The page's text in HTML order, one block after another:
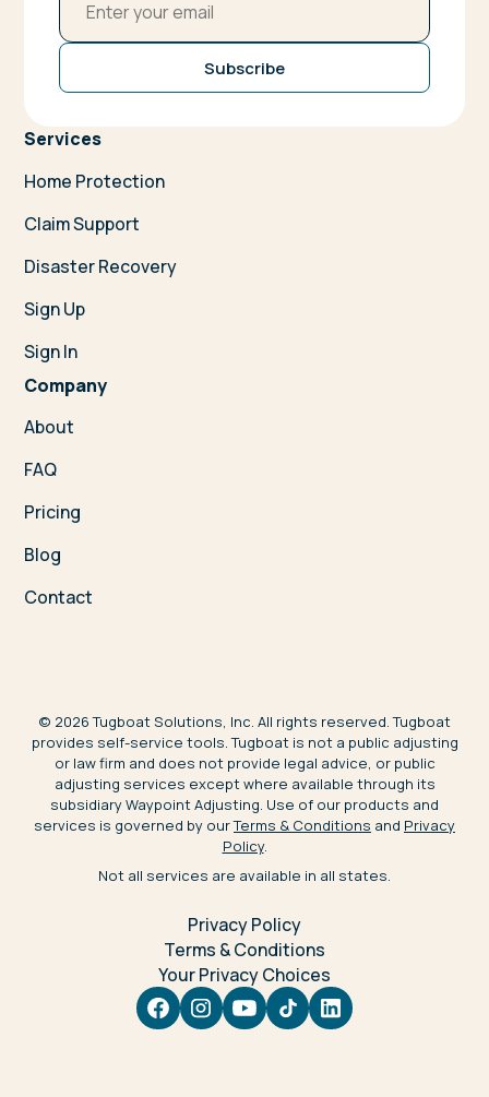
Subscribe
Services
Home Protection
Claim Support
Disaster Recovery
Sign Up
Sign In
Company
About
FAQ
Pricing
Blog
Contact
© 2026Tugboat Solutions, Inc. All rights reserved. Tugboat
provides self-service tools. Tugboat is not a public adjusting
or law firm and does not provide legal advice, or public
adjusting services except where available through its
subsidiary Waypoint Adjusting. Use of our products and
services is governed by ourTerms & Conditions and Privacy
Policy.
Not all services are available in all states.
Privacy Policy
Terms & Conditions
Your Privacy Choices